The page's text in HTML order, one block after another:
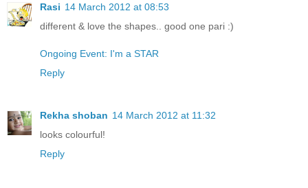
Rasi 14 March 2012 at 08:53
different & love the shapes.. good one pari :)
Ongoing Event: I'm a STAR
Reply
Rekha shoban 14 March 2012 at 11:32
looks colourful!
Reply